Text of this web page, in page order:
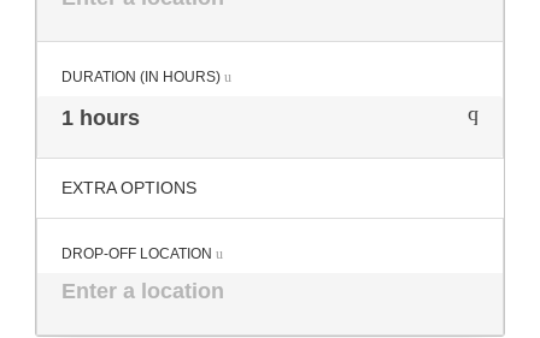
DURATION (IN HOURS)
1 hours
EXTRA OPTIONS
DROP-OFF LOCATION